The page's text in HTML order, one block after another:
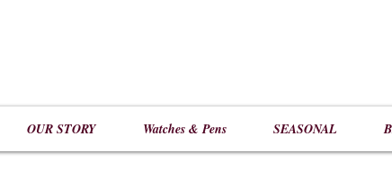
OUR STORY Watches & Pens SEASONAL